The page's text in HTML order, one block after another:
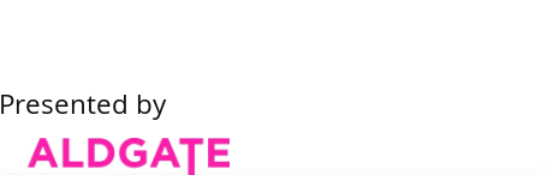
Presented by